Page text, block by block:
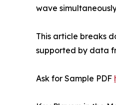
wave
This article breaks
supported by data
Ask for Sample PDF